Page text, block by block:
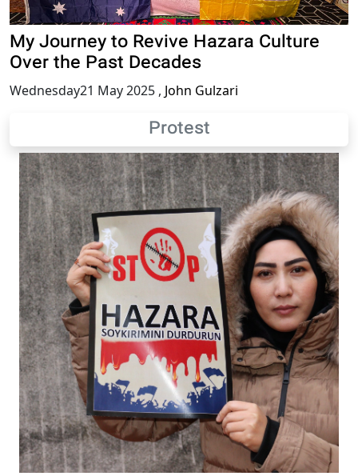
My Journey to Revive Hazara Culture
Over the Past Decades
Wednesday21 May 2025 , John Gulzari
Protest